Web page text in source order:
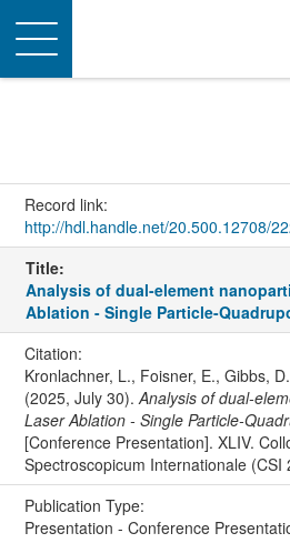
Toggle
navigation
Record link:
http://hdl.handle.net/20.500.12708/
Title:
Analysis of dual-element
Ablation - Single Particle-
Citation:
Kronlachner, L., Foisner, E., Gibbs,
(2025, July 30). Analysis of dual-
Laser Ablation - Single Particle-
[Conference Presentation]. XLIV.
Spectroscopicum Internationale (CSI
Publication Type:
Presentation - Conference